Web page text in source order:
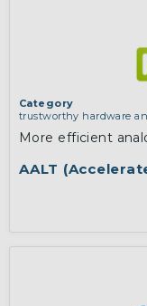
AALT
Category
trustworthy hardware
More efficient